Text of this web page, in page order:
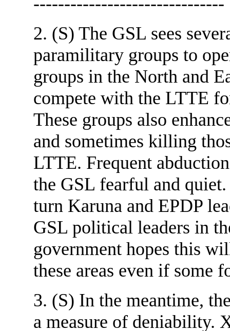
2. (S) The GSL sees
paramilitary groups to
groups in the North and
compete with the LTTE
These groups also
and sometimes killing
LTTE. Frequent
the GSL fearful and
turn Karuna and EPDP
GSL political leaders in
government hopes this
these areas even if some
3. (S) In the meantime,
a measure of